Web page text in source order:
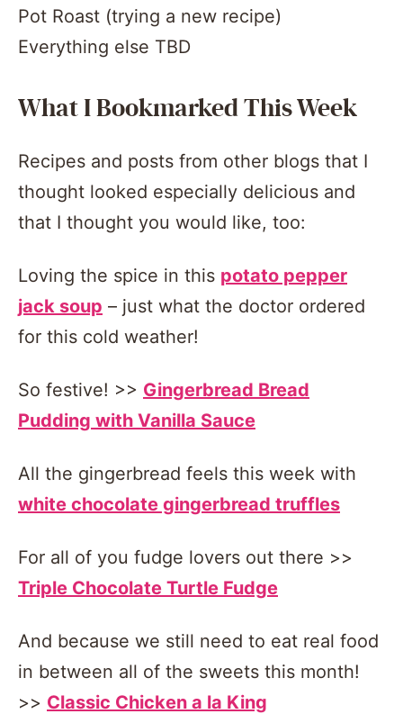
Pot Roast (trying a new recipe)
Everything else TBD
What I Bookmarked This Week
Recipes and posts from other blogs that I
thought looked especially delicious and
that I thought you would like, too:
Loving the spice in this potato pepper
jack soup – just what the doctor ordered
for this cold weather!
So festive! >> Gingerbread Bread
Pudding with Vanilla Sauce
All the gingerbread feels this week with
white chocolate gingerbread truffles
For all of you fudge lovers out there >>
Triple Chocolate Turtle Fudge
And because we still need to eat real food
in between all of the sweets this month!
>> Classic Chicken a la King